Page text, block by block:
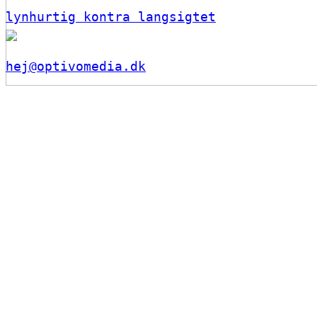
lynhurtig kontra langsigtet
hej@optivomedia.dk